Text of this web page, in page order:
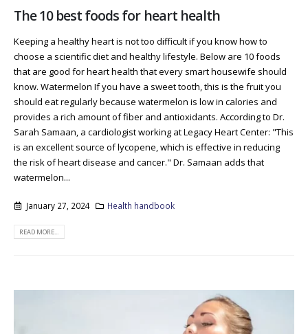
The 10 best foods for heart health
Keeping a healthy heart is not too difficult if you know how to
choose a scientific diet and healthy lifestyle. Below are 10 foods
that are good for heart health that every smart housewife should
know. Watermelon If you have a sweet tooth, this is the fruit you
should eat regularly because watermelon is low in calories and
provides a rich amount of fiber and antioxidants. According to Dr.
Sarah Samaan, a cardiologist working at Legacy Heart Center: "This
is an excellent source of lycopene, which is effective in reducing
the risk of heart disease and cancer." Dr. Samaan adds that
watermelon...
January 27, 2024 Health handbook
READ MORE...